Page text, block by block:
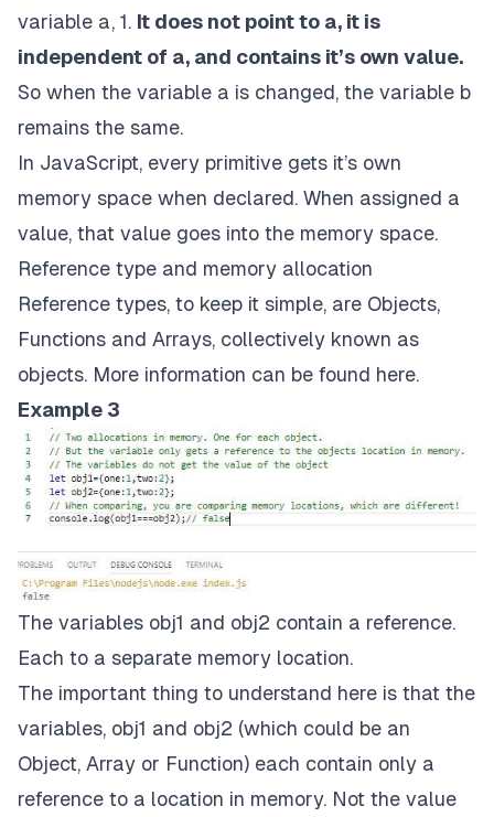
variable a, 1. It does not point to a, it is
independent of a, and contains it’s own value.
So when the variable a is changed, the variable b
remains the same.
In JavaScript, every primitive gets it’s own
memory space when declared. When assigned a
value, that value goes into the memory space.
Reference type and memory allocation
Reference types, to keep it simple, are Objects,
Functions and Arrays, collectively known as
objects. More information can be found here.
Example 3
The variables obj1 and obj2 contain a reference.
Each to a separate memory location.
The important thing to understand here is that the
variables, obj1 and obj2 (which could be an
Object, Array or Function) each contain only a
reference to a location in memory. Not the value